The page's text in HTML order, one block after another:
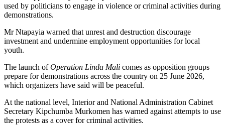
used by politicians to engage in violence or criminal activities during
demonstrations.
Mr Ntapayia warned that unrest and destruction discourage
investment and undermine employment opportunities for local
youth.
The launch ofOperation Linda Mali comes as opposition groups
prepare for demonstrations across the country on 25 June 2026,
which organizers have said will be peaceful.
At the national level, Interior and National Administration Cabinet
Secretary Kipchumba Murkomen has warned against attempts to use
the protests as a cover for criminal activities.